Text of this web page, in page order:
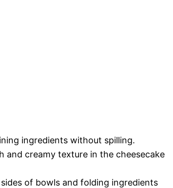
ingredients without spilling.
and creamy texture in the cheesecake
of bowls and folding ingredients